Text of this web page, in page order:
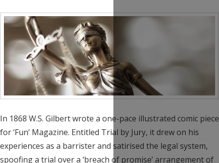
In 1868 W.S. Gilbert wrote a one-pace illustrated comic piece
for ‘Fun’ Magazine. Entitled Trial by Jury, it drew on his
experiences as a barrister and satirised the legal system,
spoofing a trial over a ‘breach of promise’ arrangement of